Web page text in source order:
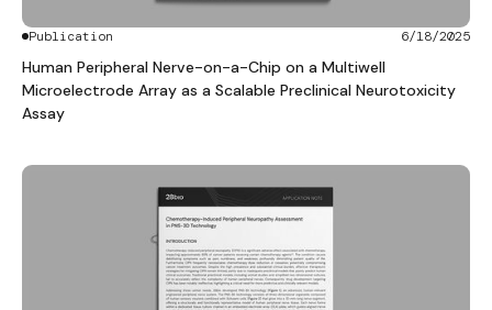
Publication 6/18/2025
Human Peripheral Nerve-on-a-Chip on a Multiwell
Microelectrode Array as a Scalable Preclinical Neurotoxicity
Assay